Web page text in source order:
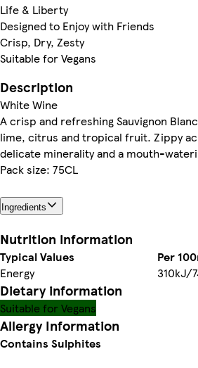
Life & Liberty
Designed to Enjoy with Friends
Crisp, Dry, Zesty
Suitable for Vegans
Description
White Wine
A crisp and refreshing Sauvignon
lime, citrus and tropical fruit. Zippy
delicate minerality and a mouth-
Pack size: 75CL
Ingredients
Nutrition information
Typical Values
Per
Energy
310kJ/
Dietary information
Suitable for Vegans
Allergy Information
Contains Sulphites